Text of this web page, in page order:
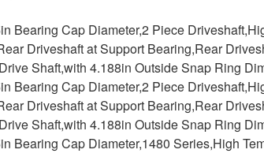
Bearing Cap Diameter,2 Piece
Driveshaft at Support Bearing,Rear
Shaft,with 4.188in Outside Snap Ring
Bearing Cap Diameter,2 Piece
Driveshaft at Support Bearing,Rear
Shaft,with 4.188in Outside Snap Ring
Bearing Cap Diameter,1480 Series,High